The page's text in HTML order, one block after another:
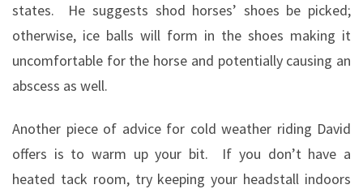
states.
He suggests shod horses’ shoes be picked;
otherwise, ice balls will form in the shoes making it
uncomfortable for the horse and potentially causing an
abscess as well.
Another piece of advice for cold weather riding David
offers is to warm up your bit.
If you don’t have a
heated tack room, try keeping your headstall indoors